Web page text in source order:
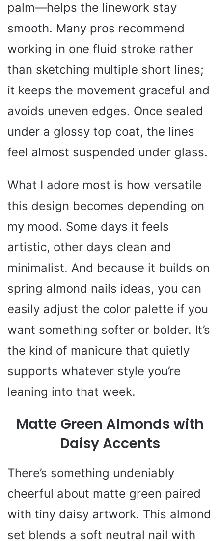
palm—helps the linework stay
smooth. Many pros recommend
working in one fluid stroke rather
than sketching multiple short lines;
it keeps the movement graceful and
avoids uneven edges. Once sealed
under a glossy top coat, the lines
feel almost suspended under glass.
What I adore most is how versatile
this design becomes depending on
my mood. Some days it feels
artistic, other days clean and
minimalist. And because it builds on
spring almond nails ideas, you can
easily adjust the color palette if you
want something softer or bolder. It’s
the kind of manicure that quietly
supports whatever style you’re
leaning into that week.
Matte Green Almonds with
Daisy Accents
There’s something undeniably
cheerful about matte green paired
with tiny daisy artwork. This almond
set blends a soft neutral nail with